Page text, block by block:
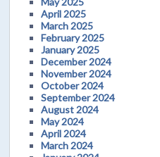
April 2025
March 2025
February 2025
January 2025
December 2024
November 2024
October 2024
September 2024
August 2024
May 2024
April 2024
March 2024